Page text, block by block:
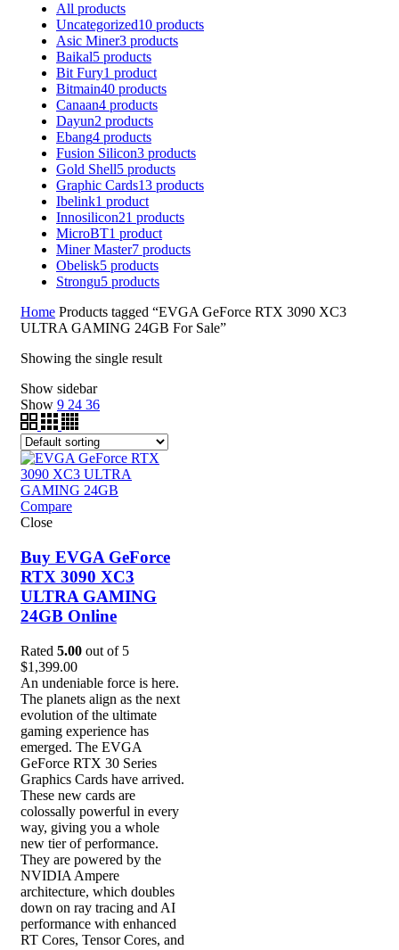
All products
Uncategorized10 products
Asic Miner3 products
Baikal5 products
Bit Fury1 product
Bitmain40 products
Canaan4 products
Dayun2 products
Ebang4 products
Fusion Silicon3 products
Gold Shell5 products
Graphic Cards13 products
Ibelink1 product
Innosilicon21 products
MicroBT1 product
Miner Master7 products
Obelisk5 products
Strongu5 products
Home Products tagged “EVGA GeForce RTX 3090 XC3
ULTRA GAMING 24GB For Sale”
Showing the single result
Show sidebar
Show 9 24 36
Compare
Close
Buy EVGA GeForce
RTX 3090 XC3
ULTRA GAMING
24GB Online
Rated 5.00 out of 5
$1,399.00
An undeniable force is here.
The planets align as the next
evolution of the ultimate
gaming experience has
emerged. The EVGA
GeForce RTX 30 Series
Graphics Cards have arrived.
These new cards are
colossally powerful in every
way, giving you a whole
new tier of performance.
They are powered by the
NVIDIA Ampere
architecture, which doubles
down on ray tracing and AI
performance with enhanced
RT Cores, Tensor Cores, and